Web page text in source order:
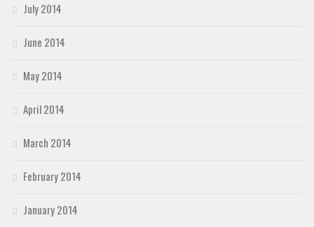
July 2014
June 2014
May 2014
April 2014
March 2014
February 2014
January 2014